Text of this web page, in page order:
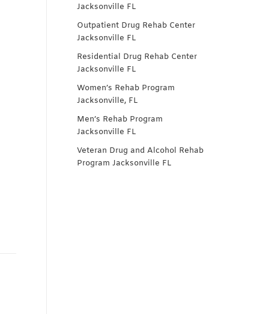
Jacksonville FL
Outpatient Drug Rehab Center
Jacksonville FL
Residential Drug Rehab Center
Jacksonville FL
Women’s Rehab Program
Jacksonville, FL
Men’s Rehab Program
Jacksonville FL
Veteran Drug and Alcohol Rehab
Program Jacksonville FL